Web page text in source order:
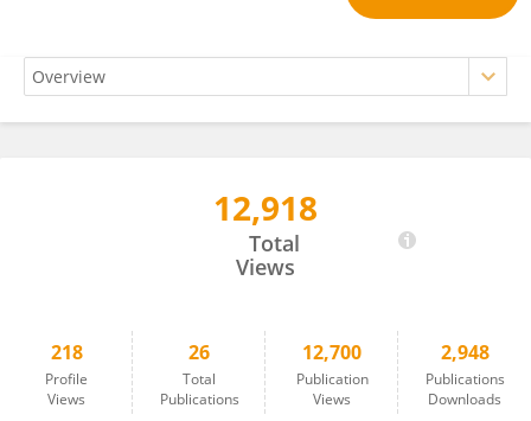
12,918
Total
Views
218
Profile
Views
26
Total
Publications
12,700
Publication
Views
2,948
Publications
Downloads